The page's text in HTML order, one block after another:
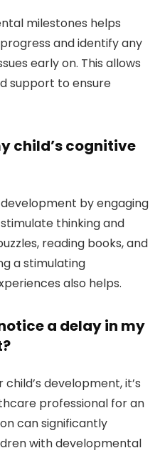
milestones helps
and identify any
early on. This allows
support to ensure
child’s cognitive
by engaging
thinking and
reading books, and
a stimulating
also helps.
a delay in my
development, it’s
professional for an
can significantly
with developmental